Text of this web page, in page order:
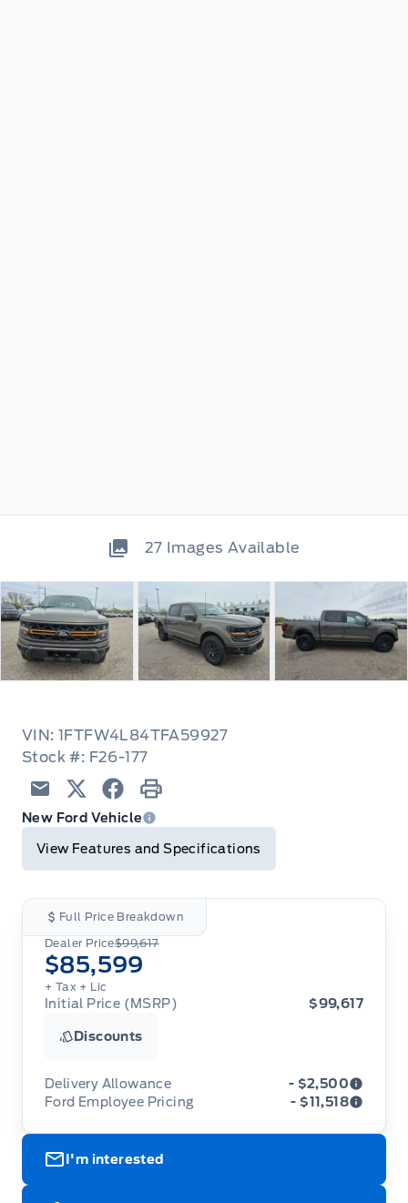
27 Images Available
VIN: 1FTFW4L84TFA59927
Stock #: F26-177
Email TwitterFacebook
Print
New Ford Vehicle
View Features and Specifications
Full Price Breakdown
Dealer Price$99,617
$85,599
+ Tax + Lic
Initial Price (MSRP) $99,617
Discounts
Delivery Allowance - $2,500
with any fleet consumer incentives. (Valid 2026-
Ford Employee Pricing - $11,518
available from August 1 to September 30, 2026
I'm interested